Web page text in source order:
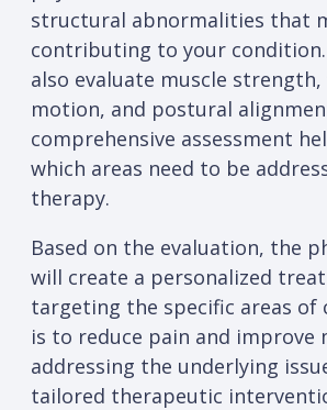
structural abnormalities that
contributing to your
also evaluate muscle
motion, and postural
comprehensive assessment
which areas need to be
therapy.
Based on the evaluation, the
will create a personalized
targeting the specific areas of
is to reduce pain and improve
addressing the underlying
tailored therapeutic